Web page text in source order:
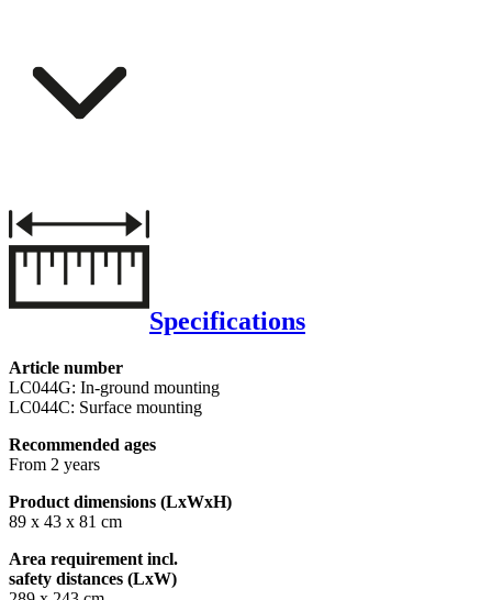
Specifications
Article number
LC044G: In-ground mounting
LC044C: Surface mounting
Recommended ages
From 2 years
Product dimensions (LxWxH)
89 x 43 x 81 cm
Area requirement incl.
safety distances (LxW)